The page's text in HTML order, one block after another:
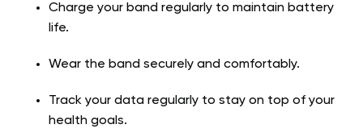
Charge your band regularly to maintain battery
life.
Wear the band securely and comfortably.
Track your data regularly to stay on top of your
health goals.